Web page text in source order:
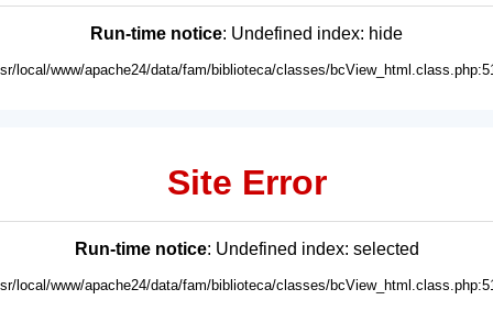
Run-time notice: Undefined index: hide
local/www/apache24/data/fam/biblioteca/classes/
Site Error
Run-time notice: Undefined index: selected
local/www/apache24/data/fam/biblioteca/classes/